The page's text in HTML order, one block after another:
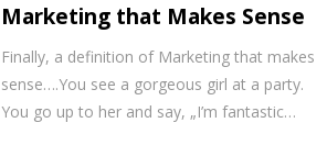
Marketing that Makes Sense
Finally, a definition of Marketing that makes
sense….You see a gorgeous girl at a party.
You go up to her and say, „I’m fantastic…